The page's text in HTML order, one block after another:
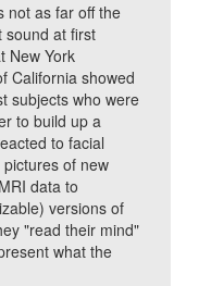
not as far off the
sound at first
New York
California showed
subjects who were
to build up a
to facial
of new
data to
versions of
"read their mind"
what the